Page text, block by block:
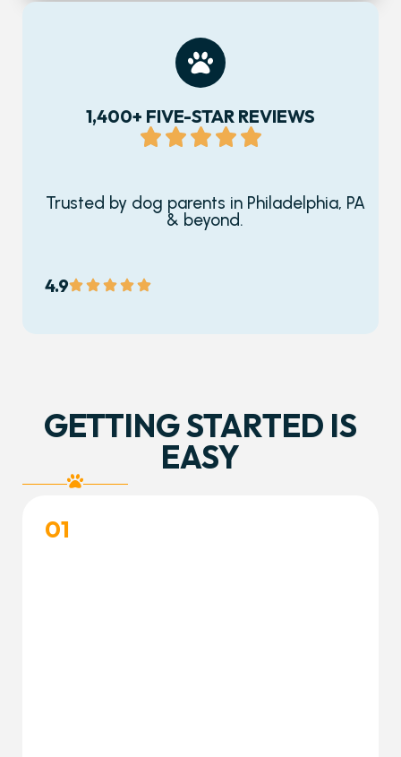
1,400+ FIVE-STAR REVIEWS
Trusted by dog parents in Philadelphia, PA
& beyond.
4.9
GETTING STARTED IS
EASY
01